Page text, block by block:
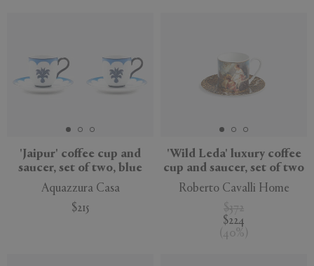
'Jaipur' coffee cup and
saucer, set of two, blue
Aquazzura Casa
$215
'Wild Leda' luxury coffee
cup and saucer, set of two
Roberto Cavalli Home
$372
$224
( 40%